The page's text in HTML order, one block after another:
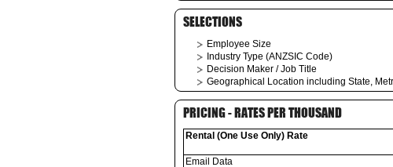
SELECTIONS
Employee Size
Industry Type (ANZSIC Code)
Decision Maker / Job Title
Geographical Location including State,
PRICING - RATES PER THOUSAND
Rental (One Use Only) Rate
Email Data